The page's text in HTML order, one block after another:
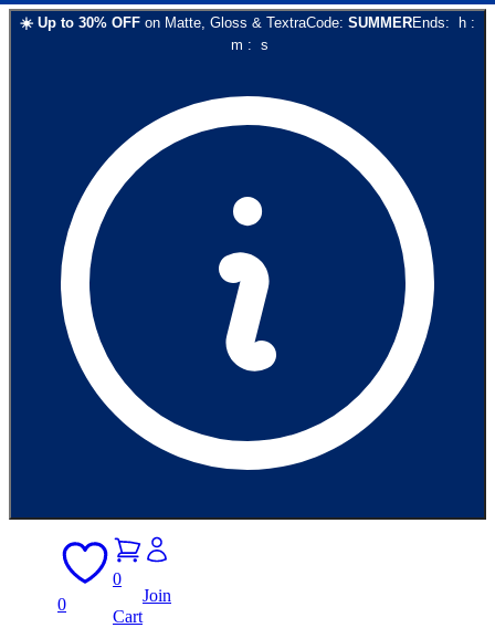
☀️ Up to 30% OFF on Matte, Gloss & TextraCode: SUMMEREnds: h :
m : s
0
0
Cart
Join